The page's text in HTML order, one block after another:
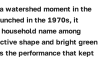
watershed moment in the
in the 1970s, it
name among
shape and bright green
the performance that kept